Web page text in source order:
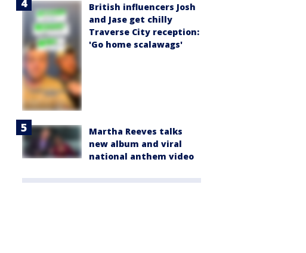
British influencers Josh
and Jase get chilly
Traverse City reception:
'Go home scalawags'
Martha Reeves talks
new album and viral
national anthem video